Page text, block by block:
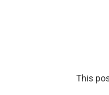
This